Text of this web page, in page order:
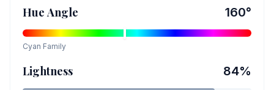
Hue Angle 160°
Cyan Family
Lightness 84%